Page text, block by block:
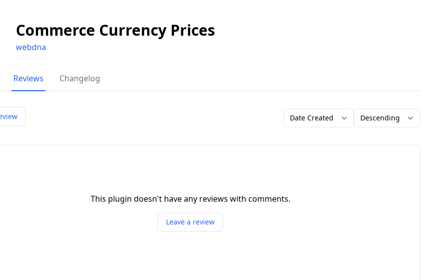
Commerce Currency Prices
webdna
Reviews Changelog
Order by Direction
This plugin doesn't have any reviews with comments.
Leave a review